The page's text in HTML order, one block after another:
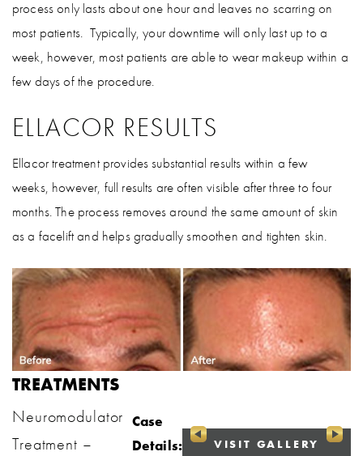
process only lasts about one hour and leaves no scarring on
most patients. Typically, your downtime will only last up to a
week, however, most patients are able to wear makeup within a
few days of the procedure.
ELLACOR RESULTS
Ellacor treatment provides substantial results within a few
weeks, however, full results are often visible after three to four
months. The process removes around the same amount of skin
as a facelift and helps gradually smoothen and tighten skin.
TREATMENTS
Neuromodulator
Treatment –
Case
Details:
VISIT GALLERY